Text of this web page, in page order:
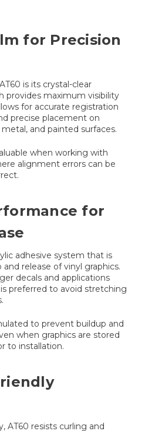
for Precision
is its crystal-clear
provides maximum visibility
for accurate registration
precise placement on
and painted surfaces.
when working with
alignment errors can be
for
adhesive system that is
release of vinyl graphics.
decals and applications
preferred to avoid stretching
to prevent buildup and
when graphics are stored
to installation.
AT60 resists curling and